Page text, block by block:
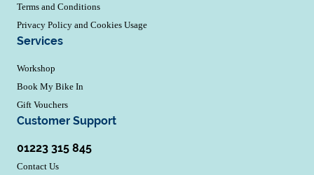
Terms and Conditions
Privacy Policy and Cookies Usage
Services
Workshop
Book My Bike In
Gift Vouchers
Customer Support
01223 315 845
Contact Us